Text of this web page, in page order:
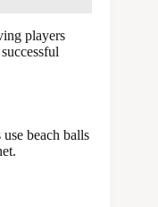
players
beach balls